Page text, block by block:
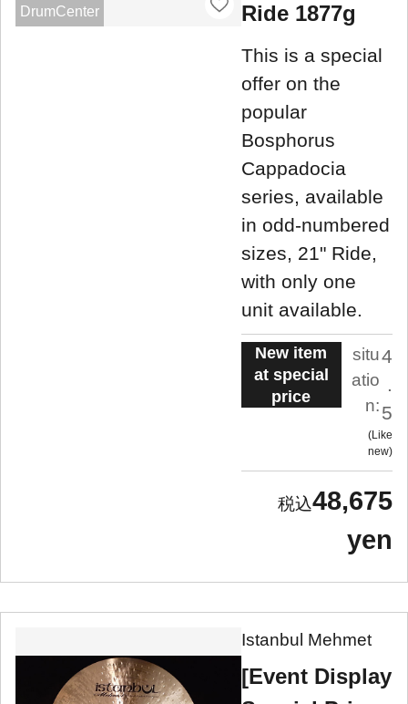
DrumCenter
Ride 1877g
This is a special
offer on the
popular
Bosphorus
Cappadocia
series, available
in odd-numbered
sizes, 21" Ride,
with only one
unit available.
New item
at special
price
situ
atio
n:
4
.
5
Like
new
48,675
yen
Istanbul Mehmet
[Event Display